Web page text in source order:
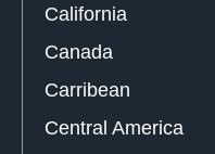
California
Canada
Carribean
Central America